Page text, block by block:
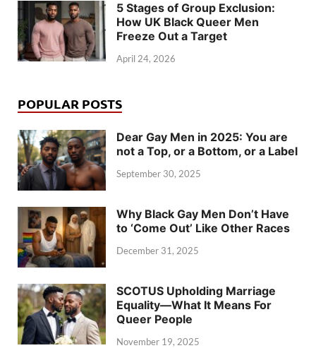
5 Stages of Group Exclusion:
How UK Black Queer Men
Freeze Out a Target
April 24, 2026
POPULAR POSTS
Dear Gay Men in 2025: You are
not a Top, or a Bottom, or a Label
September 30, 2025
Why Black Gay Men Don’t Have
to ‘Come Out’ Like Other Races
December 31, 2025
SCOTUS Upholding Marriage
Equality—What It Means For
Queer People
November 19, 2025